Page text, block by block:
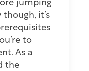
jumping
it’s
to
As a
the